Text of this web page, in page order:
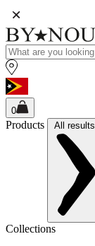
0
Products All results
Collections